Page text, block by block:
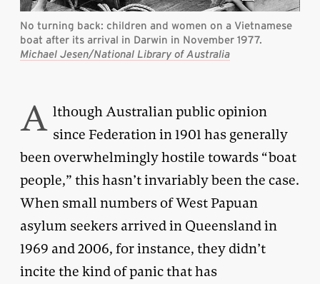
No turning back: children and women on a Vietnamese
boat after its arrival in Darwin in November 1977.
Michael Jesen/National Library of Australia
A lthough Australian public opinion
since Federation in 1901 has generally
been overwhelmingly hostile towards “boat
people,” this hasn’t invariably been the case.
When small numbers of West Papuan
asylum seekers arrived in Queensland in
1969 and 2006, for instance, they didn’t
incite the kind of panic that has